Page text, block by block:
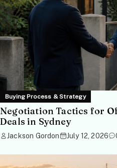
Buying Process & Strategy
Negotiation Tactics for
Deals in Sydney
Jackson Gordon July 12, 2026